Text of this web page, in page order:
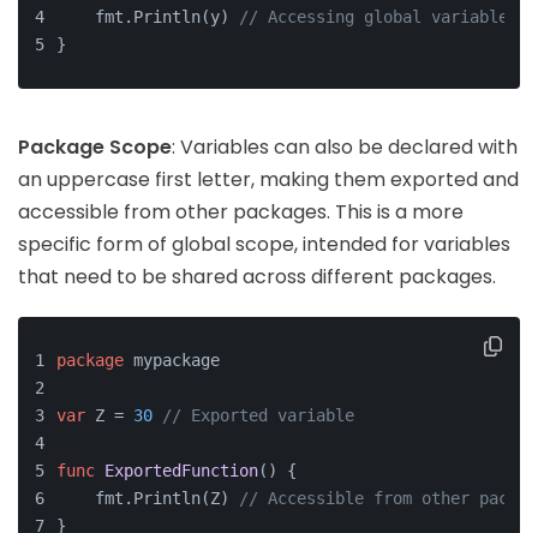
    fmt.Println(y)
// Accessing global variable
}
Package Scope: Variables can also be declared with
an uppercase first letter, making them exported and
accessible from other packages. This is a more
specific form of global scope, intended for variables
that need to be shared across different packages.
package mypackage
var Z = 30 // Exported variable
func ExportedFunction() {
    fmt.Println(Z)
// Accessible from other
}